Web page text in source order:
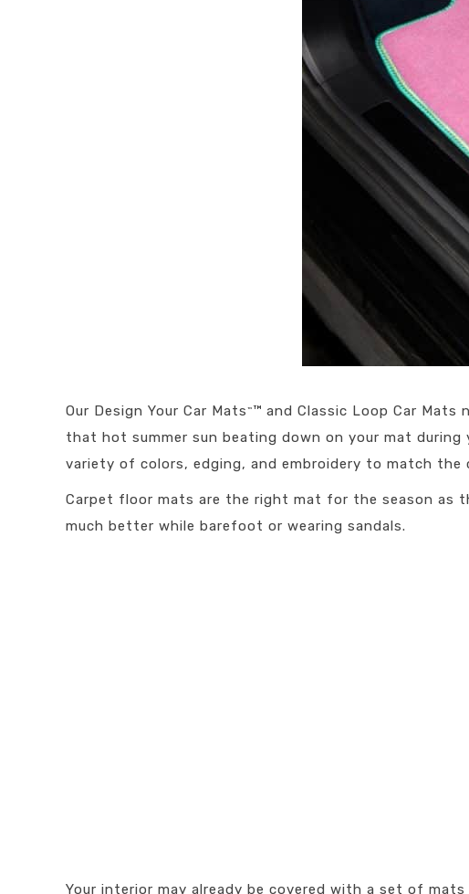
Our Design Your Car Mats ™ ™ and Classic Loop Car
that hot summer sun beating down on your mat during
variety of colors, edging, and embroidery to match the
Carpet floor mats are the right mat for the season as
much better while barefoot or wearing sandals.
Your interior may already be covered with a set of mats